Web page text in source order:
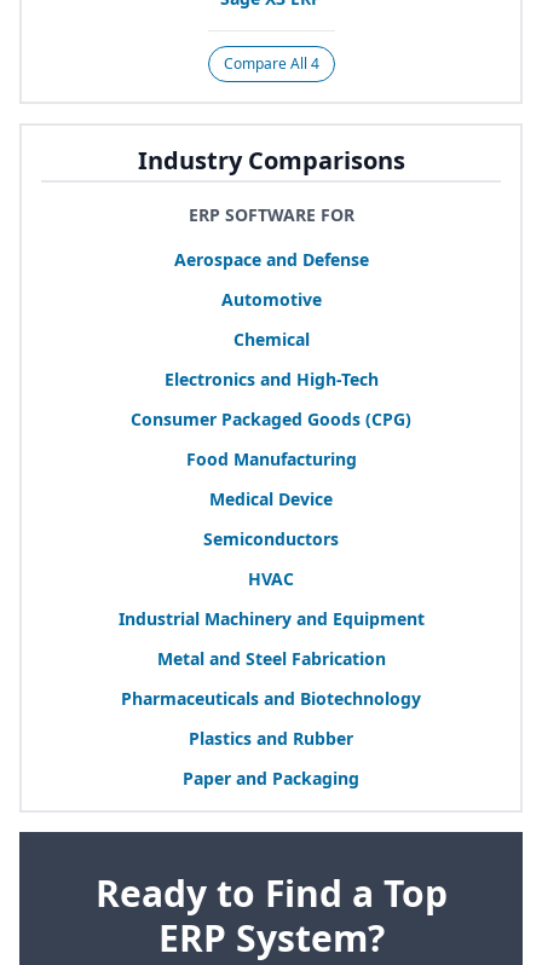
Compare All 4
Industry Comparisons
ERP SOFTWARE FOR
Aerospace and Defense
Automotive
Chemical
Electronics and High-Tech
Consumer Packaged Goods (CPG)
Food Manufacturing
Medical Device
Semiconductors
HVAC
Industrial Machinery and Equipment
Metal and Steel Fabrication
Pharmaceuticals and Biotechnology
Plastics and Rubber
Paper and Packaging
Ready to Find a Top
ERP System?